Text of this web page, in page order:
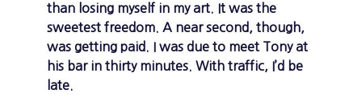
than losing myself in my art. It was the
sweetest freedom. A near second, though,
was getting paid. I was due to meet Tony at
his bar in thirty minutes. With traffic, I’d be
late.